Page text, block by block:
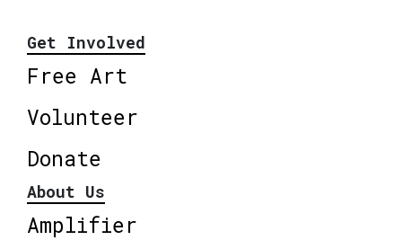
Get Involved
Free Art
Volunteer
Donate
About Us
Amplifier